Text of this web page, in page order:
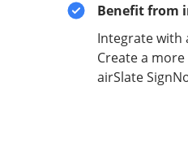
Benefit from
Integrate with
Create a
airSlate